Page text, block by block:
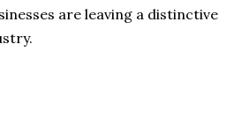
are leaving a distinctive